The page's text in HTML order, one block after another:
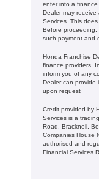
enter into a
Dealer may receive
Services. This
Before proceeding,
such payment and
Honda Franchise
finance providers.
inform you of any
Dealer can provide
upon request
Credit provided by
Services is a
Road, Bracknell,
Companies House
authorised and
Financial Services